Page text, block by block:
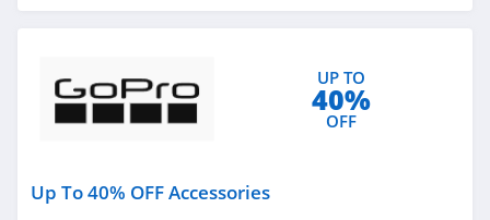
UP TO
40%
OFF
Up To 40% OFF Accessories